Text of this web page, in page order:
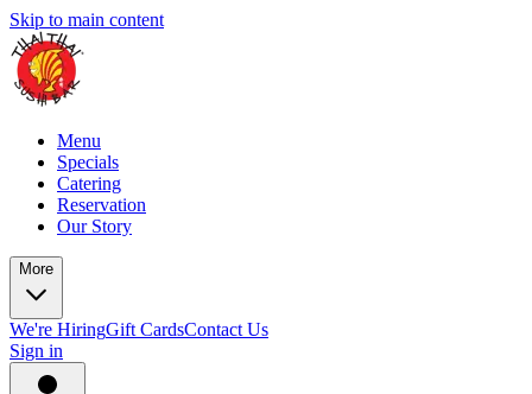
Skip to main content
Menu
Specials
Catering
Reservation
Our Story
More
We're HiringGift CardsContact Us
Sign in